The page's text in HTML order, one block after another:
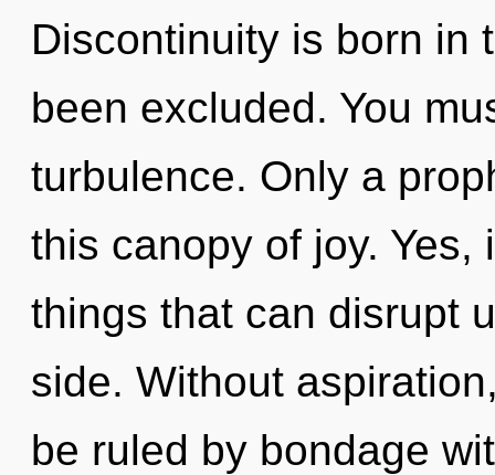
Discontinuity is born in
been excluded. You
turbulence. Only a
this canopy of joy.
things that can disrupt
side. Without
be ruled by bondage